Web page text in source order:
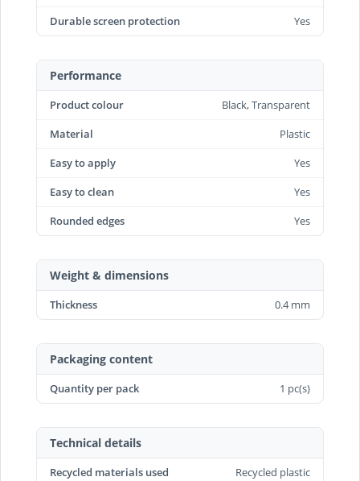
Durable screen protection‎
Yes
Performance
Product colour
Black, Transparent
Material
Plastic
Easy to apply
Yes
Easy to clean
Yes
Rounded edges
Yes
Weight & dimensions
Thickness 0.4 mm
Packaging content
Quantity per pack 1 pc(s)
Technical details
Recycled materials used
Recycled plastic